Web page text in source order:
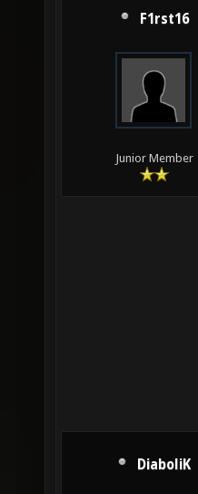
F1rst16
Junior Member
DiaboliK